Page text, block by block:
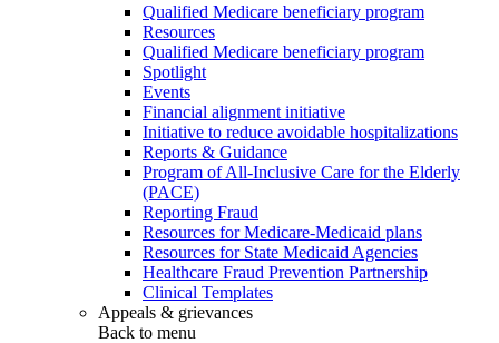
Qualified Medicare beneficiary program
Resources
Qualified Medicare beneficiary program
Spotlight
Events
Financial alignment initiative
Initiative to reduce avoidable hospitalizations
Reports & Guidance
Program of All-Inclusive Care for the Elderly
(PACE)
Reporting Fraud
Resources for Medicare-Medicaid plans
Resources for State Medicaid Agencies
Healthcare Fraud Prevention Partnership
Clinical Templates
Appeals & grievances
Back to menu